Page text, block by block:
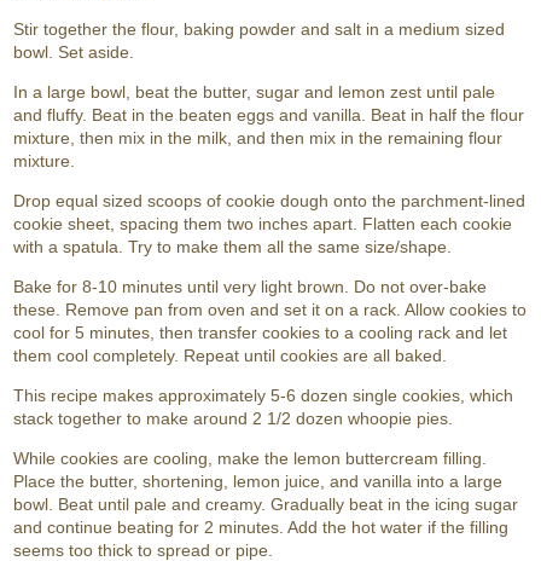
Stir together the flour, baking powder and salt in a medium sized
bowl. Set aside.
In a large bowl, beat the butter, sugar and lemon zest until pale
and fluffy. Beat in the beaten eggs and vanilla. Beat in half the flour
mixture, then mix in the milk, and then mix in the remaining flour
mixture.
Drop equal sized scoops of cookie dough onto the parchment-lined
cookie sheet, spacing them two inches apart. Flatten each cookie
with a spatula. Try to make them all the same size/shape.
Bake for 8-10 minutes until very light brown. Do not over-bake
these. Remove pan from oven and set it on a rack. Allow cookies to
cool for 5 minutes, then transfer cookies to a cooling rack and let
them cool completely. Repeat until cookies are all baked.
This recipe makes approximately 5-6 dozen single cookies, which
stack together to make around 2 1/2 dozen whoopie pies.
While cookies are cooling, make the lemon buttercream filling.
Place the butter, shortening, lemon juice, and vanilla into a large
bowl. Beat until pale and creamy. Gradually beat in the icing sugar
and continue beating for 2 minutes. Add the hot water if the filling
seems too thick to spread or pipe.